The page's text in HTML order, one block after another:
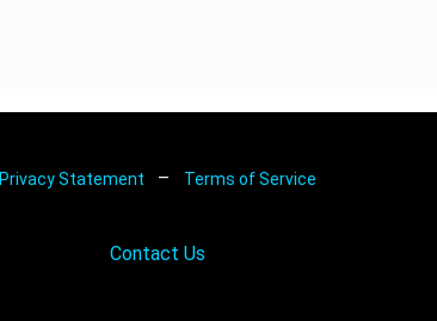
Privacy Statement – Terms of Service
Contact Us